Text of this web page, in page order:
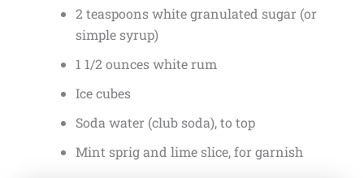
2 teaspoons white granulated sugar (or
simple syrup)
1 1/2 ounces white rum
Ice cubes
Soda water (club soda), to top
Mint sprig and lime slice, for garnish